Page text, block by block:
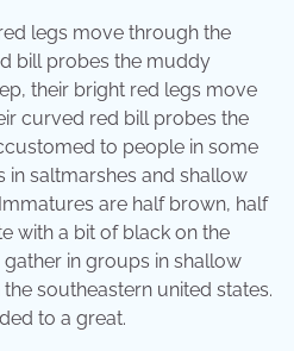
legs move through the
bill probes the muddy
their bright red legs move
curved red bill probes the
to people in some
in saltmarshes and shallow
are half brown, half
with a bit of black on the
in groups in shallow
southeastern united states.
to a great.